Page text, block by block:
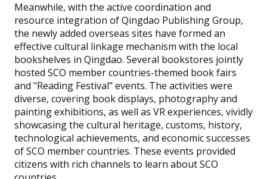
Meanwhile, with the active coordination and
resource integration of Qingdao Publishing Group,
the newly added overseas sites have formed an
effective cultural linkage mechanism with the local
bookshelves in Qingdao. Several bookstores jointly
hosted SCO member countries-themed book fairs
and "Reading Festival" events. The activities were
diverse, covering book displays, photography and
painting exhibitions, as well as VR experiences, vividly
showcasing the cultural heritage, customs, history,
technological achievements, and economic successes
of SCO member countries. These events provided
citizens with rich channels to learn about SCO